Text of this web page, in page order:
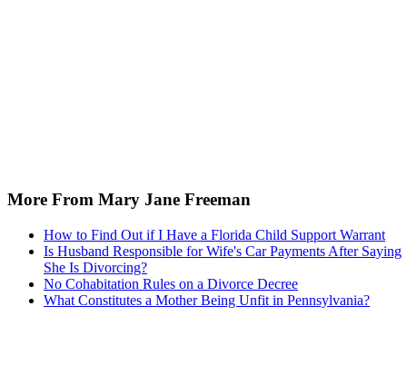
More From Mary Jane Freeman
How to Find Out if I Have a Florida Child Support Warrant
Is Husband Responsible for Wife's Car Payments After Saying
She Is Divorcing?
No Cohabitation Rules on a Divorce Decree
What Constitutes a Mother Being Unfit in Pennsylvania?